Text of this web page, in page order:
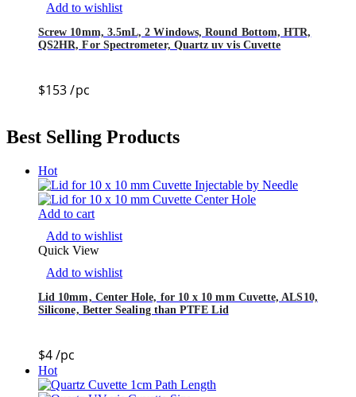
Add to wishlist
Screw 10mm, 3.5mL, 2 Windows, Round Bottom, HTR,
QS2HR, For Spectrometer, Quartz uv vis Cuvette
$153 /pc
Best Selling Products
Hot
Add to cart
Add to wishlist
Quick View
Add to wishlist
Lid 10mm, Center Hole, for 10 x 10 mm Cuvette, ALS10,
Silicone, Better Sealing than PTFE Lid
$4/pc
Hot